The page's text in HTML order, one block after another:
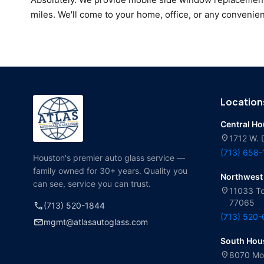
miles. We'll come to your home, office, or any
Houston's premier auto glass service —
family owned for 30+ years. Quality you
can see, service you can trust.
call(713) 520-1844
mailmgmt@atlasautoglass.com
Central
location_on 1712 W.
(713) 658-
location_on 11033
77065
(713) 520-
South
location_on 8070